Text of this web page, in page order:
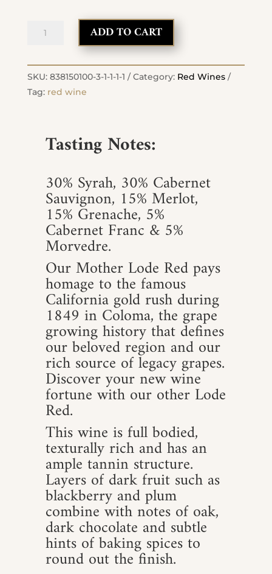
Mother
quantity
ADD TO CART
SKU: 838150100-3-1-1-1-1 Category: Red Wines
Tag: red wine
Tasting Notes:
30% Syrah, 30% Cabernet
Sauvignon, 15% Merlot,
15% Grenache, 5%
Cabernet Franc & 5%
Morvedre.
Our Mother Lode Red pays
homage to the famous
California gold rush during
1849 in Coloma, the grape
growing history that defines
our beloved region and our
rich source of legacy grapes.
Discover your new wine
fortune with our other Lode
Red.
This wine is full bodied,
texturally rich and has an
ample tannin structure.
Layers of dark fruit such as
blackberry and plum
combine with notes of oak,
dark chocolate and subtle
hints of baking spices to
round out the finish.